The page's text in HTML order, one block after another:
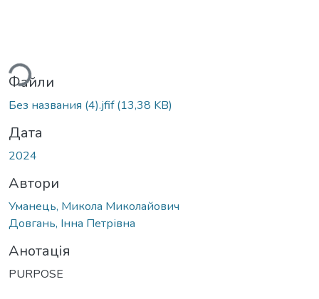
Файли
Без названия (4).jfif(13,38 KB)
Дата
2024
Автори
Уманець, Микола Миколайович
Довгань, Інна Петрівна
Анотація
PURPOSE